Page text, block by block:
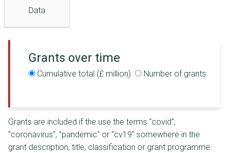
Data
Grants over time
Cumulative total (£ million) Number of grants
Grants are included if the use the terms "covid",
"coronavirus", "pandemic" or "cv19" somewhere in the
grant description, title, classification or grant programme.